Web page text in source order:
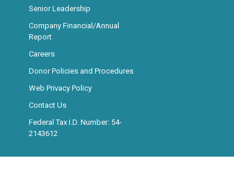
Senior Leadership
Company Financial/Annual
Report
Careers
Donor Policies and Procedures
Web Privacy Policy
Contact Us
Federal Tax I.D. Number: 54-
2143612